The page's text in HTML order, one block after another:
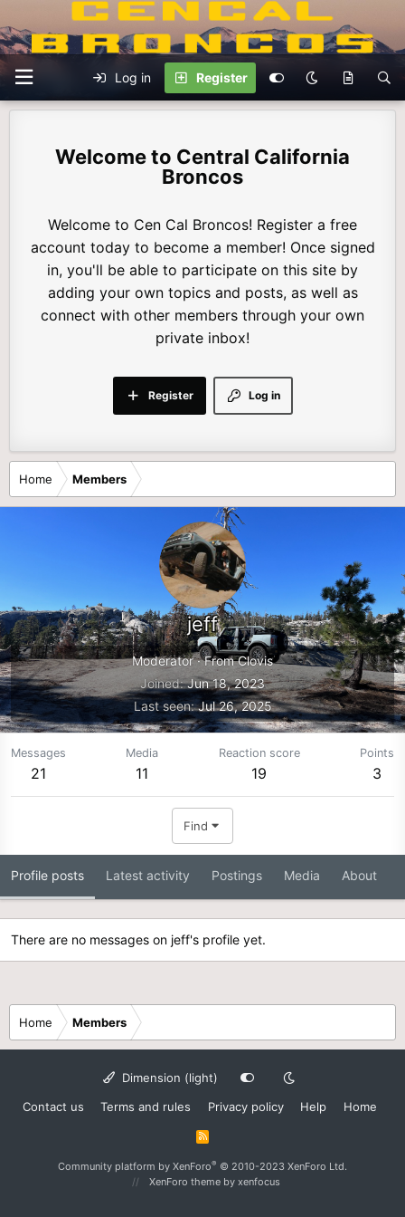
Log in Register
Central California
Broncos
Welcome to Cen Cal Broncos! Register a free
account today to become a member! Once signed
in, you'll be able to participate on this site by
adding your own topics and posts, as well as
connect with other members through your own
private inbox!
Log in
Register
Home Members
jeff
Moderator ·FromClovis
Joined Jun 18, 2023
Last seen Jul 26, 2025
Messages
21
Media
11
Reaction score
19
Points
3
Find
Profile posts Latest activity Postings Media About
There are no messages on jeff's profile yet.
Home Members
Dimension (light)
Contact us
Terms and rules Privacy policy Help Home
R
S
S
Community platform by XenForo® © 2010-2023 XenForo Ltd.
XenForo theme by xenfocus